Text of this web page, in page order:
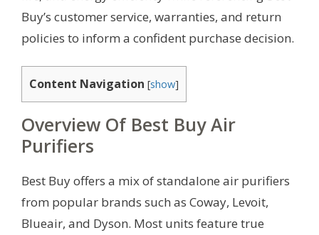
Buy’s customer service, warranties, and return
policies to inform a confident purchase decision.
Content Navigation [show]
Overview Of Best Buy Air
Purifiers
Best Buy offers a mix of standalone air purifiers
from popular brands such as Coway, Levoit,
Blueair, and Dyson. Most units feature true